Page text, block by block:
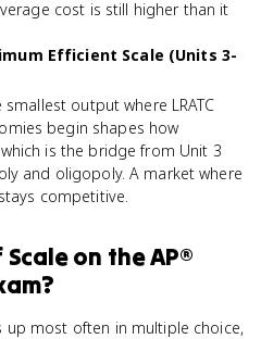
cost is still higher than it
Efficient Scale (Units 3-
output where LRATC
begin shapes how
is the bridge from Unit 3
and oligopoly. A market where
competitive.
on theAP®
up most often in multiple choice,